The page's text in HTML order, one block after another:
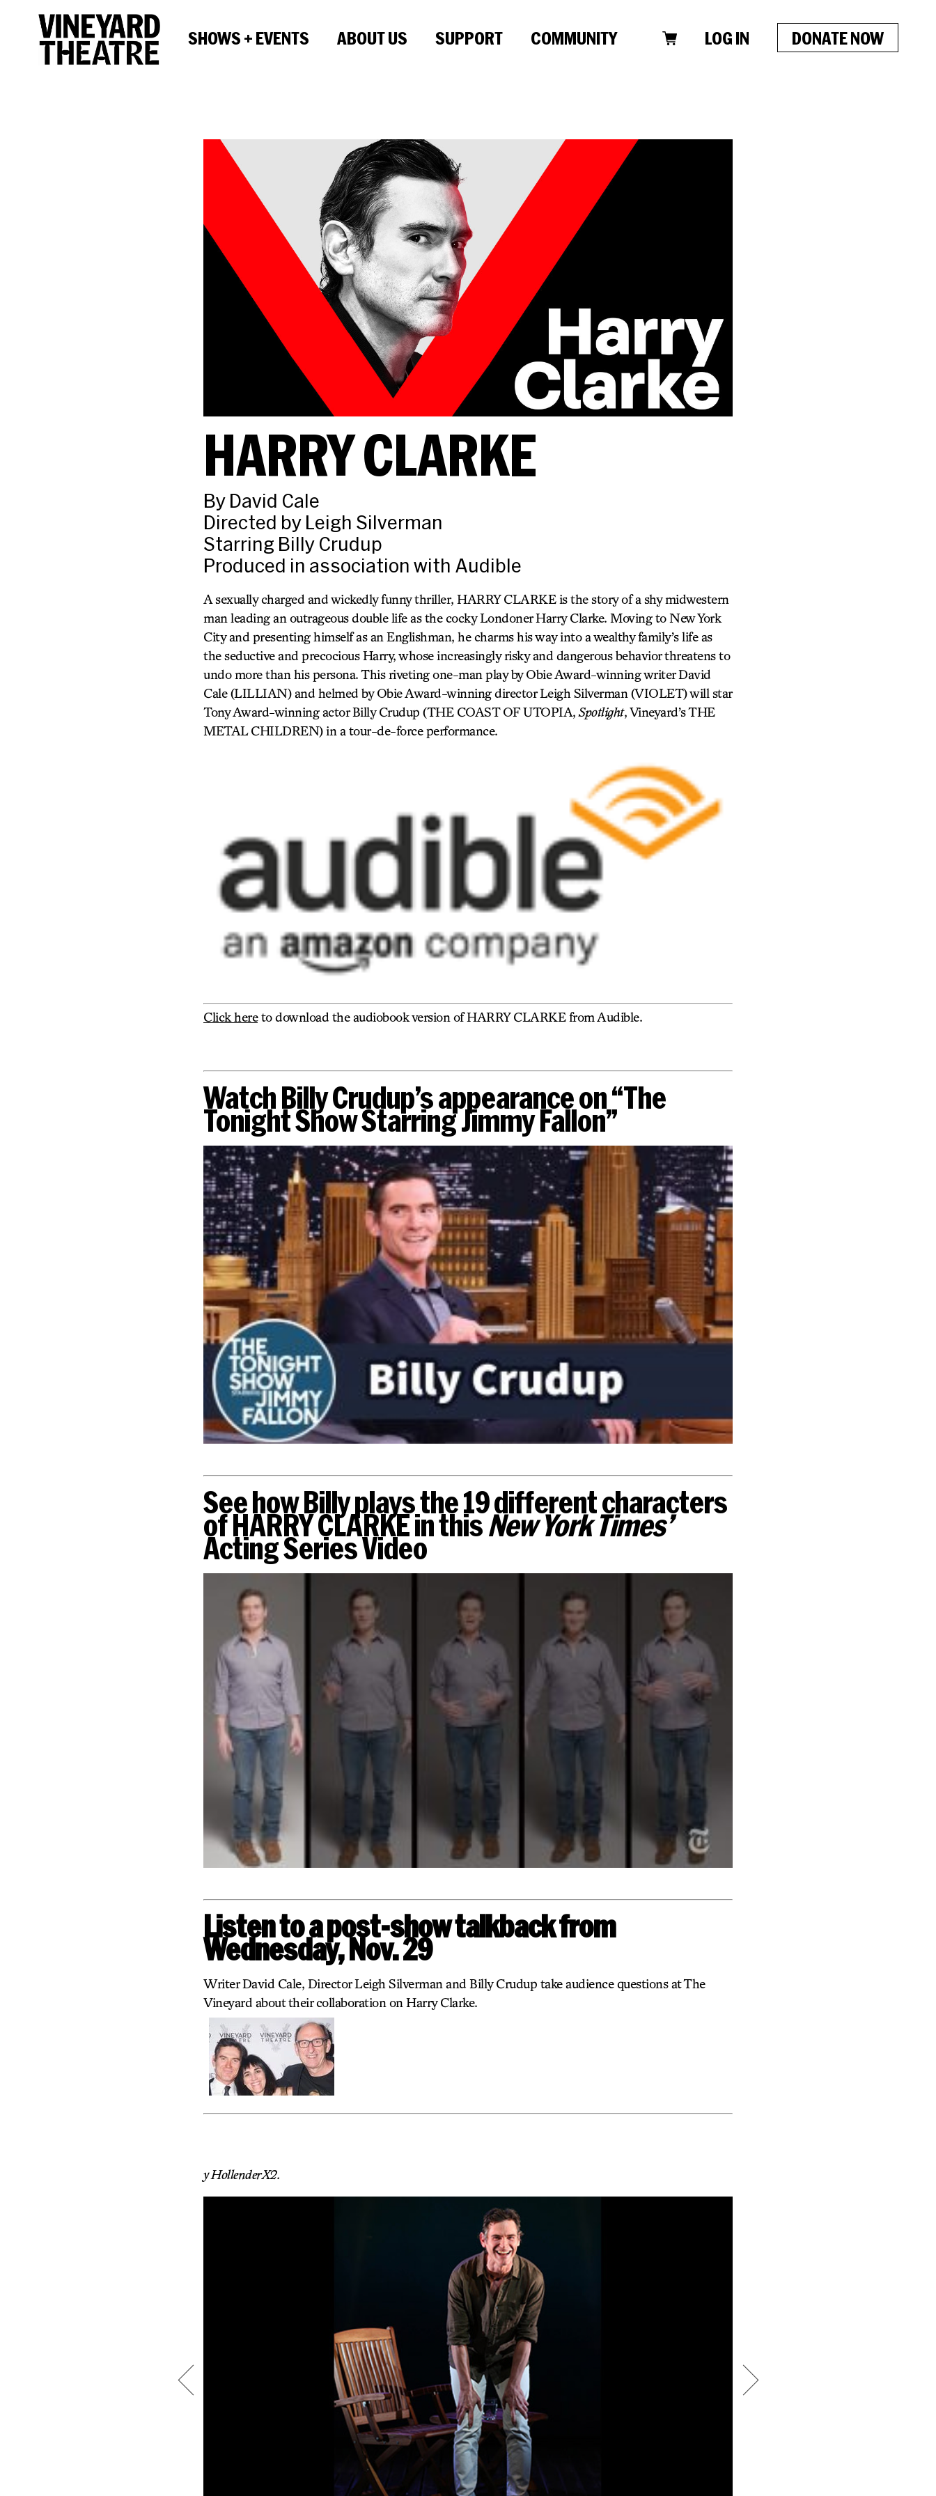
SHOWS + EVENTS ABOUT US SUPPORT COMMUNITY LOG IN DONATE NOW
HARRY CLARKE
By David Cale
Directed by Leigh Silverman
Starring Billy Crudup
Produced in association with Audible
A sexually charged and wickedly funny thriller, HARRY CLARKE is the story of a shy midwestern
man leading an outrageous double life as the cocky Londoner Harry Clarke. Moving to New York
City and presenting himself as an Englishman, he charms his way into a wealthy family’s life as
the seductive and precocious Harry, whose increasingly risky and dangerous behavior threatens to
undo more than his persona. This riveting one-man play by Obie Award-winning writer David
Cale (LILLIAN) and helmed by Obie Award-winning director Leigh Silverman (VIOLET) will star
Tony Award-winning actor Billy Crudup (THE COAST OF UTOPIA, Spotlight, Vineyard’s THE
METAL CHILDREN) in a tour-de-force performance.
Click hereto download the audiobook version of HARRY CLARKE from Audible.
Watch Billy Crudup’s appearance on “The
Tonight Show Starring Jimmy Fallon”
See how Billy plays the 19 different characters
of HARRY CLARKE in thisNew York Times’
Acting Series Video
Listen to a post-show talkback from
Wednesday, Nov. 29
Writer David Cale, Director Leigh Silverman and Billy Crudup take audience questions at The
Vineyard about their collaboration on Harry Clarke.
y HollenderX2.